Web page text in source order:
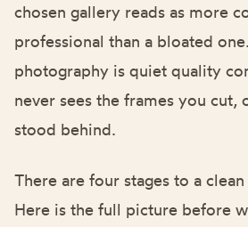
chosen gallery reads as more
professional than a bloated
photography is quiet quality
never sees the frames you cut,
stood behind.
There are four stages to a
Here is the full picture before